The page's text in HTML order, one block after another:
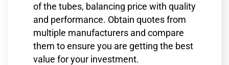
of the tubes, balancing price with quality
and performance. Obtain quotes from
multiple manufacturers and compare
them to ensure you are getting the best
value for your investment.